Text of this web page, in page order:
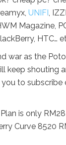
UNIFI,
Magazine,
HTC…
war as the
keep shouting
to subscribe
is only
Curve 8520